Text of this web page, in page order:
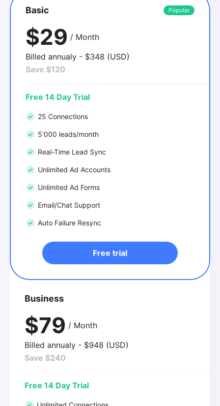
Basic Popular
$29 / Month
Billed annualy - $348 (USD)
Save $120
Free 14 Day Trial
25 Connections
5'000 leads/month
Real-Time Lead Sync
Unlimited Ad Accounts
Unlimited Ad Forms
Email/Chat Support
Auto Failure Resync
Free trial
Business
$79 / Month
Billed annualy - $948 (USD)
Save $240
Free 14 Day Trial